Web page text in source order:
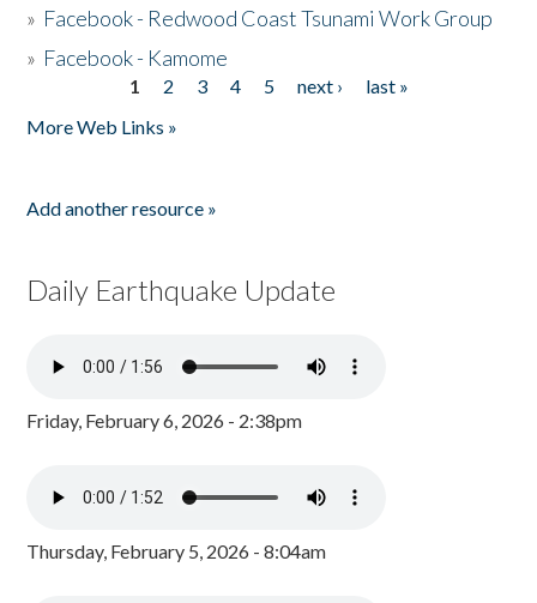
» Facebook - Redwood Coast Tsunami Work Group
» Facebook - Kamome
1 2 3 4 5 next ›
last »
More Web Links »
Add another resource »
Daily Earthquake Update
Friday, February 6, 2026 - 2:38pm
Thursday, February 5, 2026 - 8:04am